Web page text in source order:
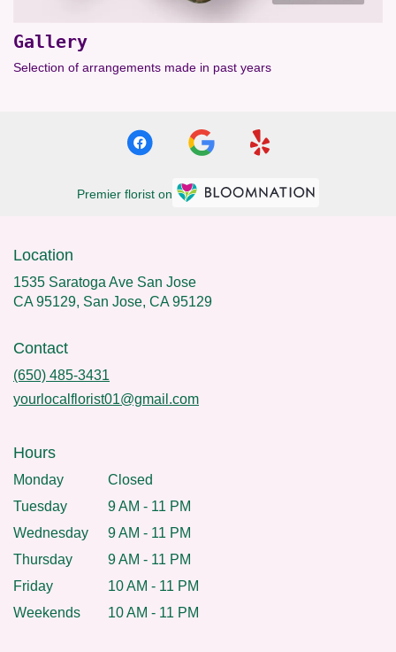
Gallery
Selection of arrangements made in past years
Premier florist on
Location
1535 Saratoga Ave San Jose
CA 95129, San Jose, CA 95129
Contact
(650) 485-3431
yourlocalflorist01@gmail.com
Hours
Monday
Closed
Tuesday
9 AM - 11 PM
Wednesday
9 AM - 11 PM
Thursday
9 AM - 11 PM
Friday
10 AM - 11 PM
Weekends
10 AM - 11 PM